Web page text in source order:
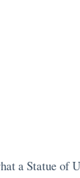
a Statue